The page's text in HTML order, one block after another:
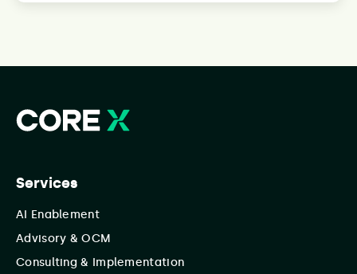
Services
AI Enablement
Advisory & OCM
Consulting & Implementation